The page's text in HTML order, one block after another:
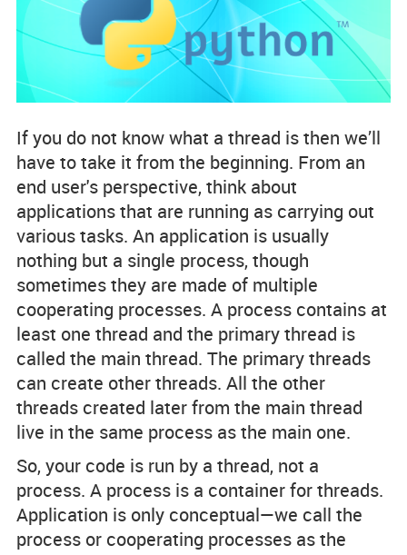
If you do not know what a thread is then we’ll
have to take it from the beginning. From an
end user's perspective, think about
applications that are running as carrying out
various tasks. An application is usually
nothing but a single process, though
sometimes they are made of multiple
cooperating processes. A process contains at
least one thread and the primary thread is
called the main thread. The primary threads
can create other threads. All the other
threads created later from the main thread
live in the same process as the main one.
So, your code is run by a thread, not a
process. A process is a container for threads.
Application is only conceptual—we call the
process or cooperating processes as the